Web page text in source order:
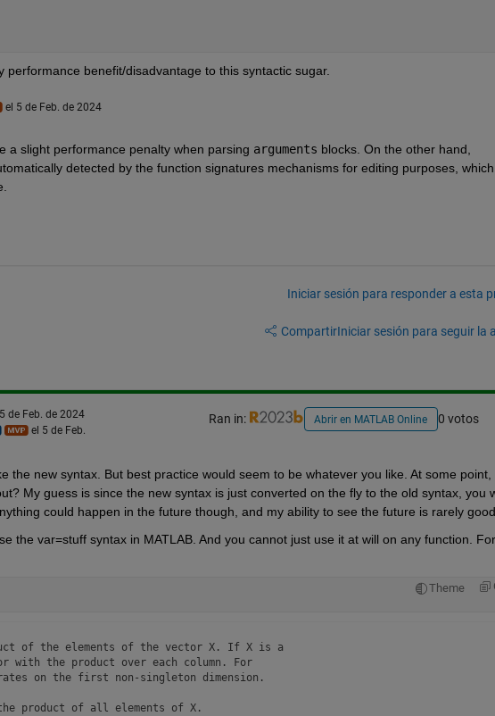
performance benefit/disadvantage to this syntactic sugar.
el 5 de Feb. de 2024
a slight performance penalty when parsing arguments
detected by the function signatures mechanisms for editing purposes,
Iniciar sesión para responder a esta
CompartirIniciar sesión para seguir la
de Feb. de 2024
el 5 de Feb.
Ran in: Abrir en MATLAB Online 0 votos
the new syntax. But best practice would seem to be whatever you like. At some point,
My guess is since the new syntax is just converted on the fly to the old syntax, you
could happen in the future though, and my ability to see the future is rarely good.
the var=stuff syntax in MATLAB. And you cannot just use it at will on any function. For
Theme
of the elements of the vector X. If X is a
with the product over each column. For
on the first non-singleton dimension.
product of all elements of X.